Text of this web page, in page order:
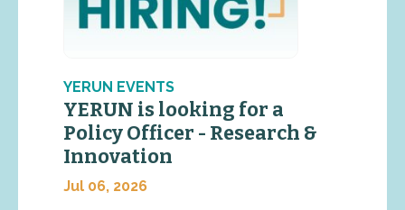
YERUN EVENTS
YERUN is looking for a
Policy Officer - Research &
Innovation
Jul 06, 2026